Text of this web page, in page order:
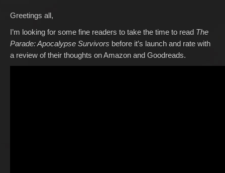
Greetings all,
I’m looking for some fine readers to take the time to read The
Parade: Apocalypse Survivors before it’s launch and rate with
a review of their thoughts on Amazon and Goodreads.